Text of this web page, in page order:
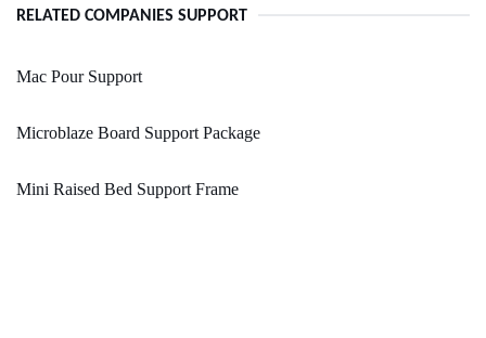
RELATED COMPANIES SUPPORT
Mac Pour Support
Microblaze Board Support Package
Mini Raised Bed Support Frame